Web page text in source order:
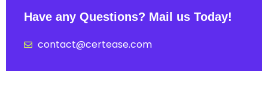
Have any Questions? Mail us Today!
contact@certease.com